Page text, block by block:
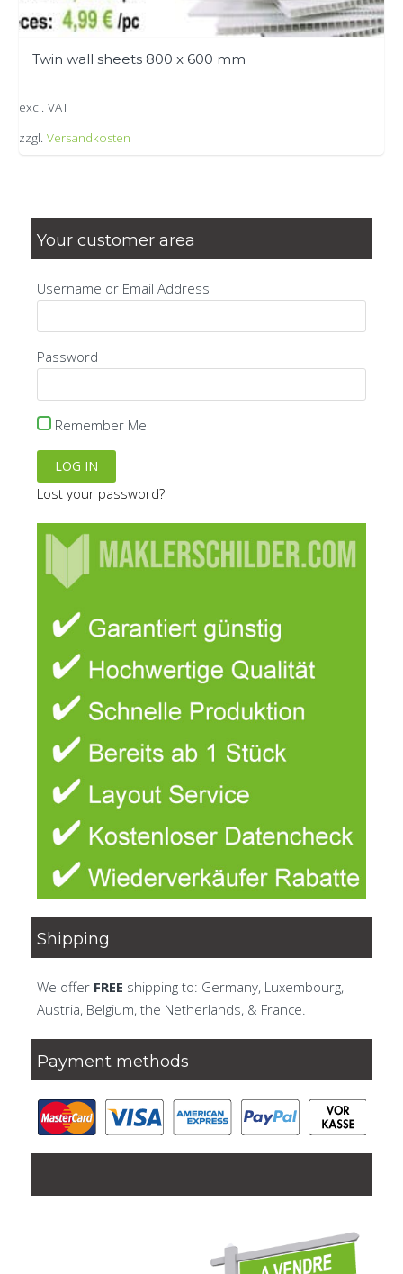
Twin wall sheets 800 x 600 mm
excl. VAT
zzgl.Versandkosten
multiple
options
chosen
the
product
page
Your customer area
Username or Email Address
Password
Remember Me
Lost your password?
Shipping
We offer FREE shipping to: Germany, Luxembourg,
Austria, Belgium, the Netherlands, & France.
Payment methods